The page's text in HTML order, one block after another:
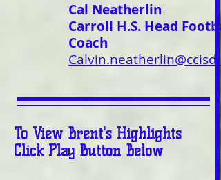
Cal Neatherlin
Carroll H.S. Head
Coach
To View Brent's Highlights
Click Play Button Below